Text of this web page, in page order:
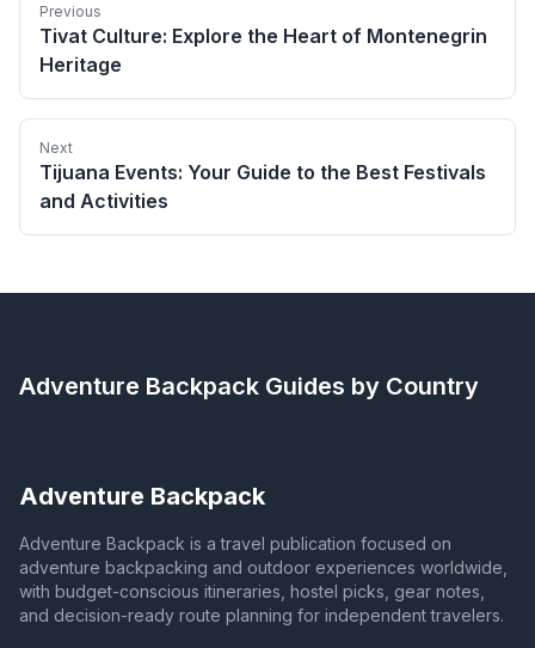
Previous
Tivat Culture: Explore the Heart of Montenegrin
Heritage
Next
Tijuana Events: Your Guide to the Best Festivals
and Activities
Adventure Backpack Guides by Country
Adventure Backpack
Adventure Backpack is a travel publication focused on
adventure backpacking and outdoor experiences worldwide,
with budget-conscious itineraries, hostel picks, gear notes,
and decision-ready route planning for independent travelers.